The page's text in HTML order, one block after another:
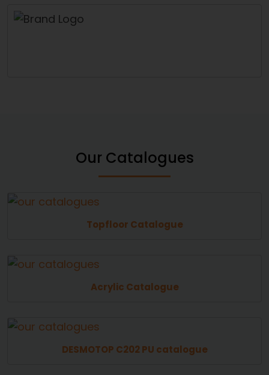
Our Catalogues
Topfloor Catalogue
Acrylic Catalogue
DESMOTOP C202 PU catalogue